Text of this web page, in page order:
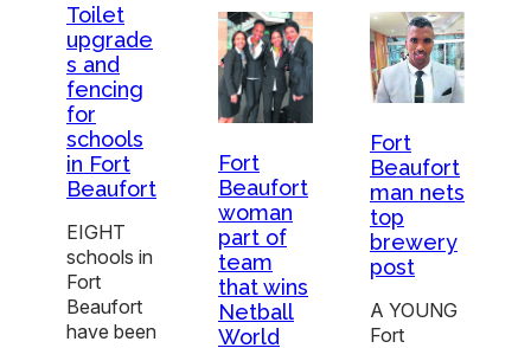
Toilet
upgrade
s and
fencing
for
schools
in Fort
Beaufort
EIGHT
schools in
Fort
Beaufort
have been
Fort
Beaufort
woman
part of
team
that wins
Netball
World
Fort
Beaufort
man nets
top
brewery
post
A YOUNG
Fort